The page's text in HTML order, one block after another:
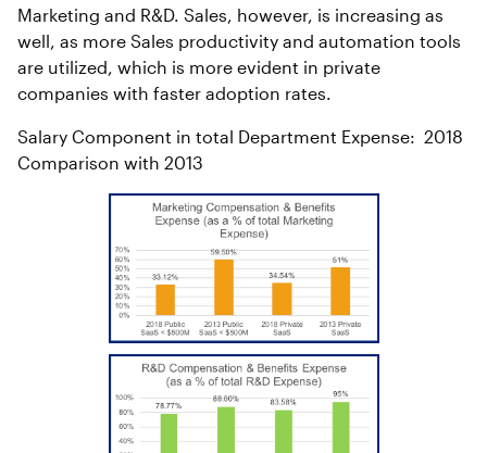
Marketing and R&D. Sales, however, is increasing as
well, as more Sales productivity and automation tools
are utilized, which is more evident in private
companies with faster adoption rates.
Salary Component in total Department Expense: 2018
Comparison with 2013